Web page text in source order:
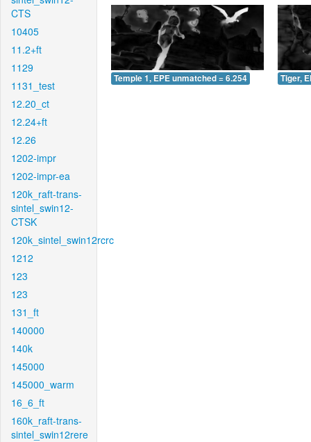
CTS
10405
11.2+ft
1129
1131_test
12.20_ct
12.24+ft
12.26
1202-impr
1202-impr-ea
120k_raft-trans-
sintel_swin12-
CTSK
120k_sintel_swin12rcrc
1212
123
123
131_ft
140000
140k
145000
145000_warm
16_6_ft
160k_raft-trans-
sintel_swin12rere
Temple 1, EPE unmatched = 6.254 Tiger,